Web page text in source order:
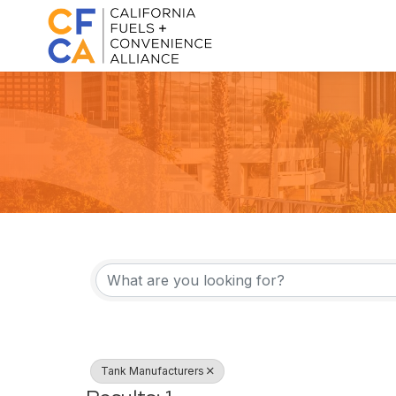
{Directory
Tank Manufacturers